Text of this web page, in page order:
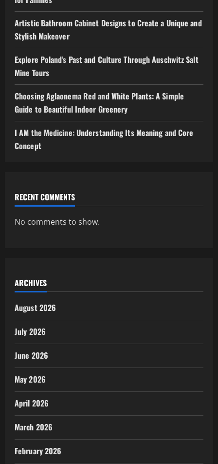
Artistic Bathroom Cabinet Designs to Create a Unique and
Stylish Makeover
Explore Poland’s Past and Culture Through Auschwitz Salt
Mine Tours
Choosing Aglaonema Red and White Plants: A Simple
Guide to Beautiful Indoor Greenery
I AM the Medicine: Understanding Its Meaning and Core
Concept
RECENT COMMENTS
No comments to show.
ARCHIVES
August 2026
July 2026
June 2026
May 2026
April 2026
March 2026
February 2026